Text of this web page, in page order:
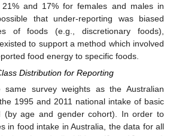
and 17% for females and males in
that under-reporting was biased
of foods (e.g., discretionary foods),
to support a method which involved
food energy to specific foods.
Distribution for Reporting
same survey weights as the Australian
1995 and 2011 national intake of basic
(by age and gender cohort). In order to
in food intake in Australia, the data for all